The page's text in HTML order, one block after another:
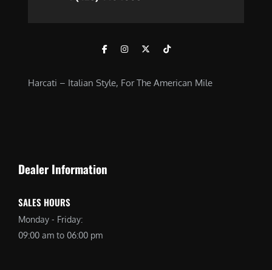
Harcati – Italian Style, For The American Mile
Dealer Information
SALES HOURS
Monday - Friday:
09:00 am to 06:00 pm